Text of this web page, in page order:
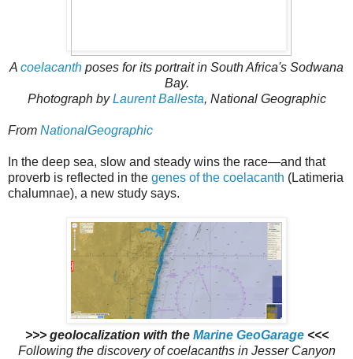
A coelacanth poses for its portrait in South Africa's Sodwana
Bay.
Photograph byLaurent Ballesta, National Geographic
From NationalGeographic
In the deep sea, slow and steady wins the race—and that
proverb is reflected in the genes of the coelacanth (Latimeria
chalumnae), a new study says.
>>> geolocalization with the Marine GeoGarage<<<
Following the discovery of coelacanths in Jesser Canyon